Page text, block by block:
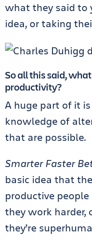
what they said to
idea, or taking
So all this said,
productivity?
A huge part of it
knowledge of
that are possible.
Smarter Faster
basic idea that
productive
they work harder,
they’re